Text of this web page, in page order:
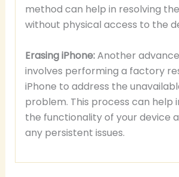
method can help in resolving
without physical access to the
Erasing iPhone:Another
involves performing a factory
iPhone to address the
problem. This process can help
the functionality of your device
any persistent issues.